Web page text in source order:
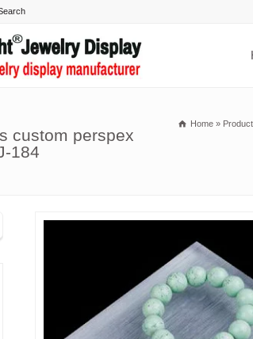
custom perspex
184
Home »